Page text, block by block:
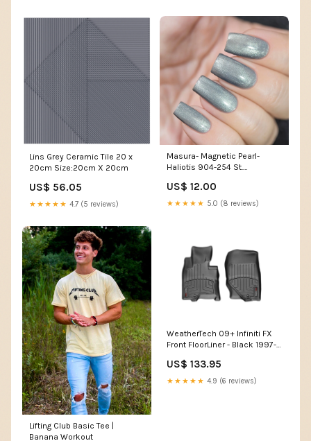
Safety Features electric
kettle
Lins Grey Ceramic Tile 20 x
20cm Size:20cm X 20cm
US$ 56.05
★★★★★ 4.7 (5 reviews)
Masura- Magnetic Pearl-
Haliotis 904-254 St.
US$ 12.00
★★★★★ 5.0 (8 reviews)
Lifting Club Basic Tee |
Banana Workout
WeatherTech 09+ Infiniti FX
Front FloorLiner - Black 1997-
US$ 133.95
★★★★★ 4.9 (6 reviews)